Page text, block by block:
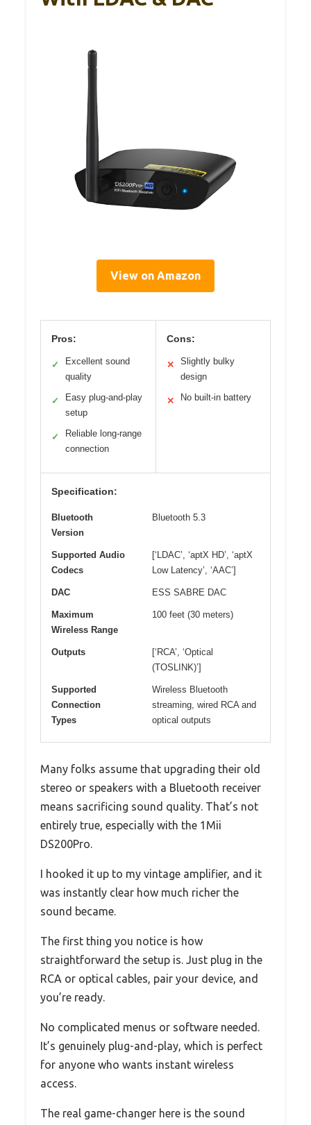
View on Amazon
Pros:
✓
Excellent sound
quality
✓
Easy plug-and-play
setup
✓
Reliable long-range
connection
Cons:
✕
Slightly bulky
design
✕ No built-in battery
Specification:
Bluetooth
Version
Bluetooth 5.3
Supported Audio
Codecs
[‘LDAC’, ‘aptX HD’, ‘aptX
Low Latency’, ‘AAC’]
DAC ESS SABRE DAC
Maximum
Wireless Range
100 feet (30 meters)
Outputs
[‘RCA’, ‘Optical
(TOSLINK)’]
Supported
Connection
Types
Wireless Bluetooth
streaming, wired RCA and
optical outputs
Many folks assume that upgrading their old
stereo or speakers with a Bluetooth receiver
means sacrificing sound quality. That’s not
entirely true, especially with the 1Mii
DS200Pro.
I hooked it up to my vintage amplifier, and it
was instantly clear how much richer the
sound became.
The first thing you notice is how
straightforward the setup is. Just plug in the
RCA or optical cables, pair your device, and
you’re ready.
No complicated menus or software needed.
It’s genuinely plug-and-play, which is perfect
for anyone who wants instant wireless
access.
The real game-changer here is the sound